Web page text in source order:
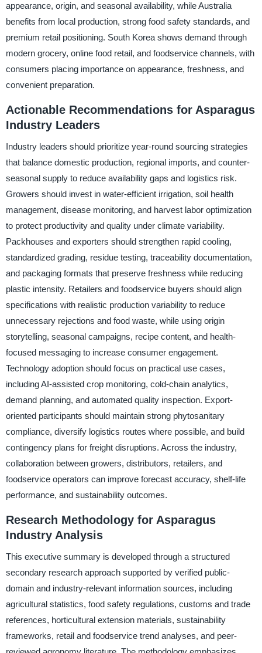
appearance, origin, and seasonal availability, while Australia
benefits from local production, strong food safety standards, and
premium retail positioning. South Korea shows demand through
modern grocery, online food retail, and foodservice channels, with
consumers placing importance on appearance, freshness, and
convenient preparation.
Actionable Recommendations for Asparagus
Industry Leaders
Industry leaders should prioritize year-round sourcing strategies
that balance domestic production, regional imports, and counter-
seasonal supply to reduce availability gaps and logistics risk.
Growers should invest in water-efficient irrigation, soil health
management, disease monitoring, and harvest labor optimization
to protect productivity and quality under climate variability.
Packhouses and exporters should strengthen rapid cooling,
standardized grading, residue testing, traceability documentation,
and packaging formats that preserve freshness while reducing
plastic intensity. Retailers and foodservice buyers should align
specifications with realistic production variability to reduce
unnecessary rejections and food waste, while using origin
storytelling, seasonal campaigns, recipe content, and health-
focused messaging to increase consumer engagement.
Technology adoption should focus on practical use cases,
including AI-assisted crop monitoring, cold-chain analytics,
demand planning, and automated quality inspection. Export-
oriented participants should maintain strong phytosanitary
compliance, diversify logistics routes where possible, and build
contingency plans for freight disruptions. Across the industry,
collaboration between growers, distributors, retailers, and
foodservice operators can improve forecast accuracy, shelf-life
performance, and sustainability outcomes.
Research Methodology for Asparagus
Industry Analysis
This executive summary is developed through a structured
secondary research approach supported by verified public-
domain and industry-relevant information sources, including
agricultural statistics, food safety regulations, customs and trade
references, horticultural extension materials, sustainability
frameworks, retail and foodservice trend analyses, and peer-